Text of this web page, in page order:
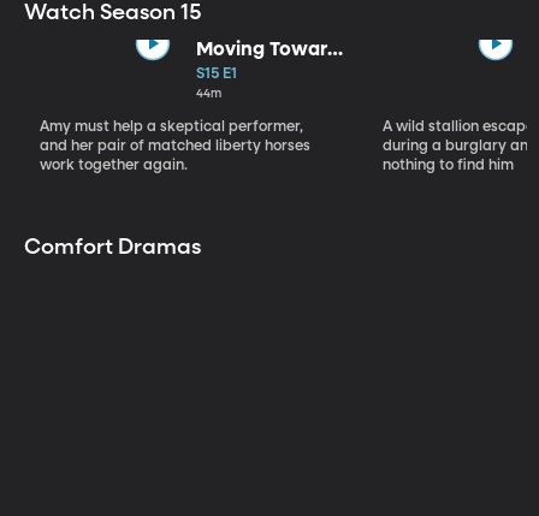
Watch Season 15
Moving Toward
the Light
S15 E1
44m
Amy must help a skeptical performer,
and her pair of matched liberty horses
work together again.
A wild stallion
during a burglary
nothing to find him
Comfort Dramas